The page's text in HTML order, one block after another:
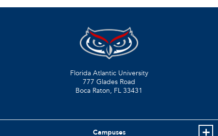
Florida Atlantic University
777 Glades Road
Boca Raton, FL 33431
Campuses